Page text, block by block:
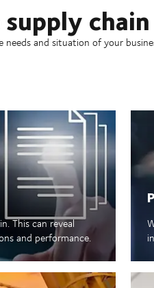
and situation of your
This can reveal
and performance.